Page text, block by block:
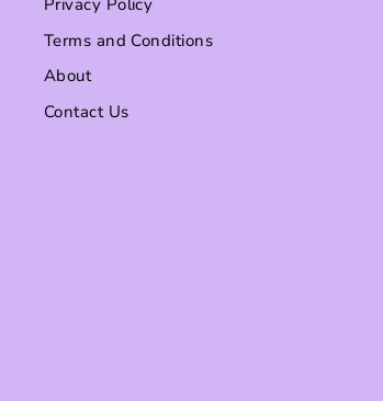
Terms and Conditions
About
Contact Us